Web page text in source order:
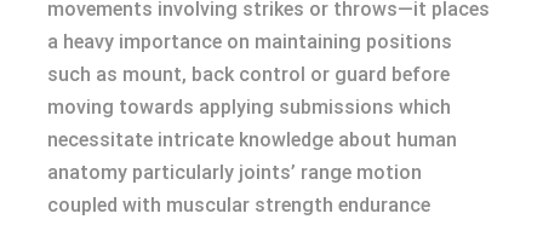
movements involving strikes or throws—it places
a heavy importance on maintaining positions
such as mount, back control or guard before
moving towards applying submissions which
necessitate intricate knowledge about human
anatomy particularly joints’ range motion
coupled with muscular strength endurance